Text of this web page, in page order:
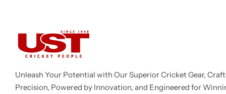
Unleash Your Potential with Our Superior Cricket Gear,
Precision, Powered by Innovation, and Engineered for